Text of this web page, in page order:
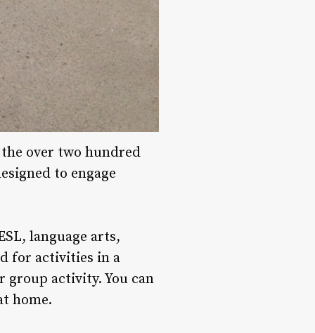
over two hundred
to engage
language arts,
for activities in a
group activity. You can
home.